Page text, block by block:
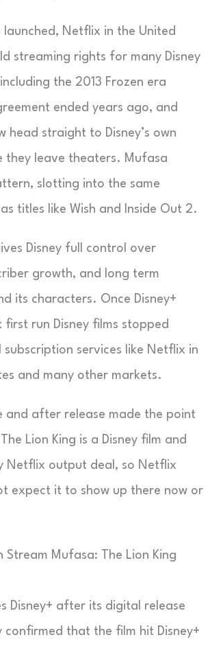
launched, Netflix in the United
streaming rights for many Disney
the 2013 Frozen era
ended years ago, and
head straight to Disney’s own
they leave theaters. Mufasa
slotting into the same
titles like Wish and Inside Out 2.
Disney full control over
growth, and long term
its characters. Once Disney+
first run Disney films stopped
services like Netflix in
and many other markets.
and after release made the point
Lion King is a Disney film and
Netflix output deal, so Netflix
expect it to show up there now or
Stream Mufasa: The Lion King
Disney+ after its digital release
confirmed that the film hit Disney+